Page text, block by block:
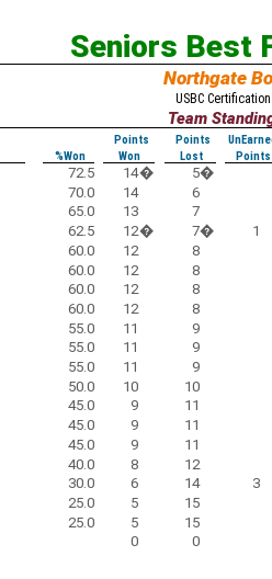
Seniors Best
Northgate
USBC
Team
Points Points
%Won Won Lost Points
72.5 14� 5�
70.0 14
6
65.0 13
7
62.5 12� 7�
1
60.0 12
8
60.0 12
8
60.0 12
8
60.0 12
8
55.0 11
9
55.0 11
9
55.0 11
9
50.0 10
10
45.0 9
11
45.0 9
11
45.0 9
11
40.0 8
12
30.0 6 14
3
25.0 5
15
25.0 5
15
0 0